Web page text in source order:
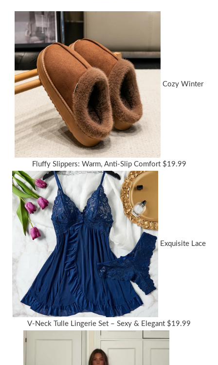
Cozy Winter
Fluffy Slippers: Warm, Anti-Slip Comfort $19.99
Exquisite Lace
V-Neck Tulle Lingerie Set – Sexy & Elegant $19.99